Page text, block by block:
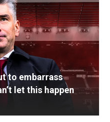
to embarrass
let this happen